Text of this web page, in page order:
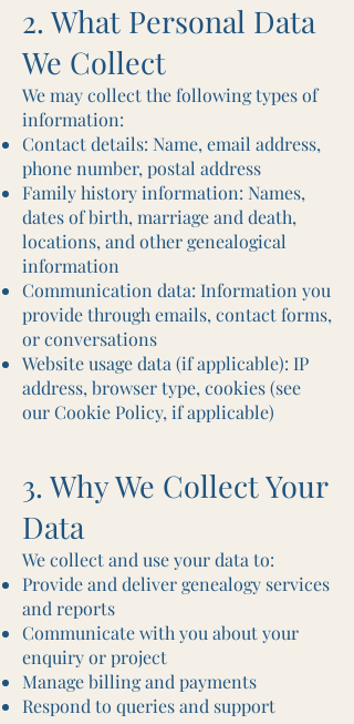
2. What Personal Data
We Collect
We may collect the following types of
information:
Contact details: Name, email address,
phone number, postal address
Family history information: Names,
dates of birth, marriage and death,
locations, and other genealogical
information
Communication data: Information you
provide through emails, contact forms,
or conversations
Website usage data (if applicable): IP
address, browser type, cookies (see
our Cookie Policy, if applicable)
3. Why We Collect Your
Data
We collect and use your data to:
Provide and deliver genealogy services
and reports
Communicate with you about your
enquiry or project
Manage billing and payments
Respond to queries and support